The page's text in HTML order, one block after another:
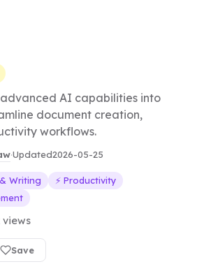
AI capabilities into
document creation,
workflows.
·Updated2026-05-25
Writing
⚡ Productivity
views
Save